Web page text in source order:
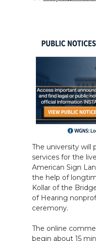
The university will
services for the
American Sign
the help of
Kollar of the
of Hearing
ceremony.
The online
begin about 15